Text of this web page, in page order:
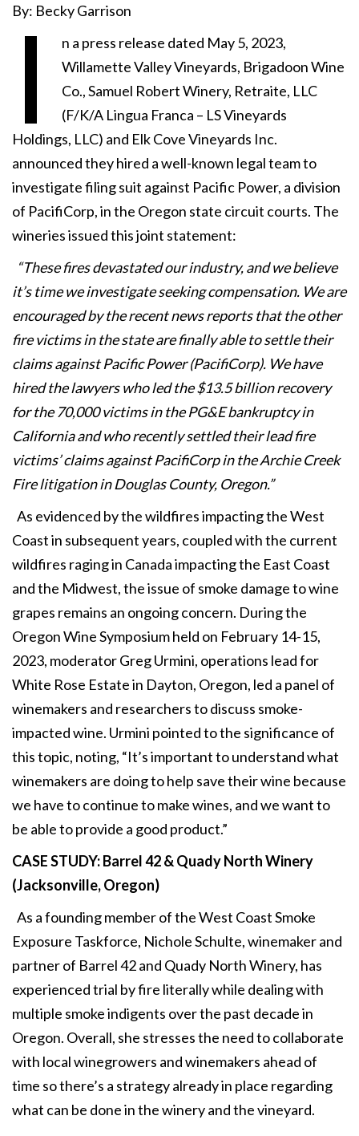
By: Becky Garrison
I
n a press release dated May 5, 2023,
Willamette Valley Vineyards, Brigadoon Wine
Co., Samuel Robert Winery, Retraite, LLC
(F/K/A Lingua Franca – LS Vineyards
Holdings, LLC) and Elk Cove Vineyards Inc.
announced they hired a well-known legal team to
investigate filing suit against Pacific Power, a division
of PacifiCorp, in the Oregon state circuit courts. The
wineries issued this joint statement:
“These fires devastated our industry, and we believe
it’s time we investigate seeking compensation. We are
encouraged by the recent news reports that the other
fire victims in the state are finally able to settle their
claims against Pacific Power (PacifiCorp). We have
hired the lawyers who led the $13.5 billion recovery
for the 70,000 victims in the PG&E bankruptcy in
California and who recently settled their lead fire
victims’ claims against PacifiCorp in the Archie Creek
Fire litigation in Douglas County, Oregon.”
As evidenced by the wildfires impacting the West
Coast in subsequent years, coupled with the current
wildfires raging in Canada impacting the East Coast
and the Midwest, the issue of smoke damage to wine
grapes remains an ongoing concern. During the
Oregon Wine Symposium held on February 14-15,
2023, moderator Greg Urmini, operations lead for
White Rose Estate in Dayton, Oregon, led a panel of
winemakers and researchers to discuss smoke-
impacted wine. Urmini pointed to the significance of
this topic, noting, “It’s important to understand what
winemakers are doing to help save their wine because
we have to continue to make wines, and we want to
be able to provide a good product.”
CASE STUDY: Barrel 42 & Quady North Winery
(Jacksonville, Oregon)
As a founding member of the West Coast Smoke
Exposure Taskforce, Nichole Schulte, winemaker and
partner of Barrel 42 and Quady North Winery, has
experienced trial by fire literally while dealing with
multiple smoke indigents over the past decade in
Oregon. Overall, she stresses the need to collaborate
with local winegrowers and winemakers ahead of
time so there’s a strategy already in place regarding
what can be done in the winery and the vineyard.